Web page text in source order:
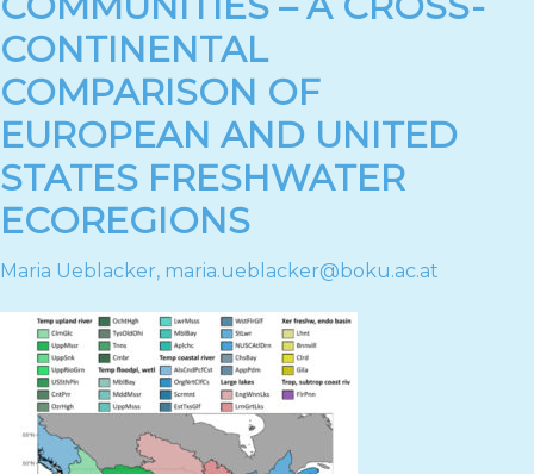
CONTINENTAL
COMPARISON OF
EUROPEAN AND UNITED
STATES FRESHWATER
ECOREGIONS
Maria Ueblacker, maria.ueblacker@boku.ac.at